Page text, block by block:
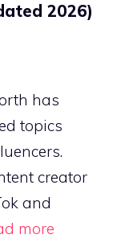
2026)
has
topics
creator
and
more